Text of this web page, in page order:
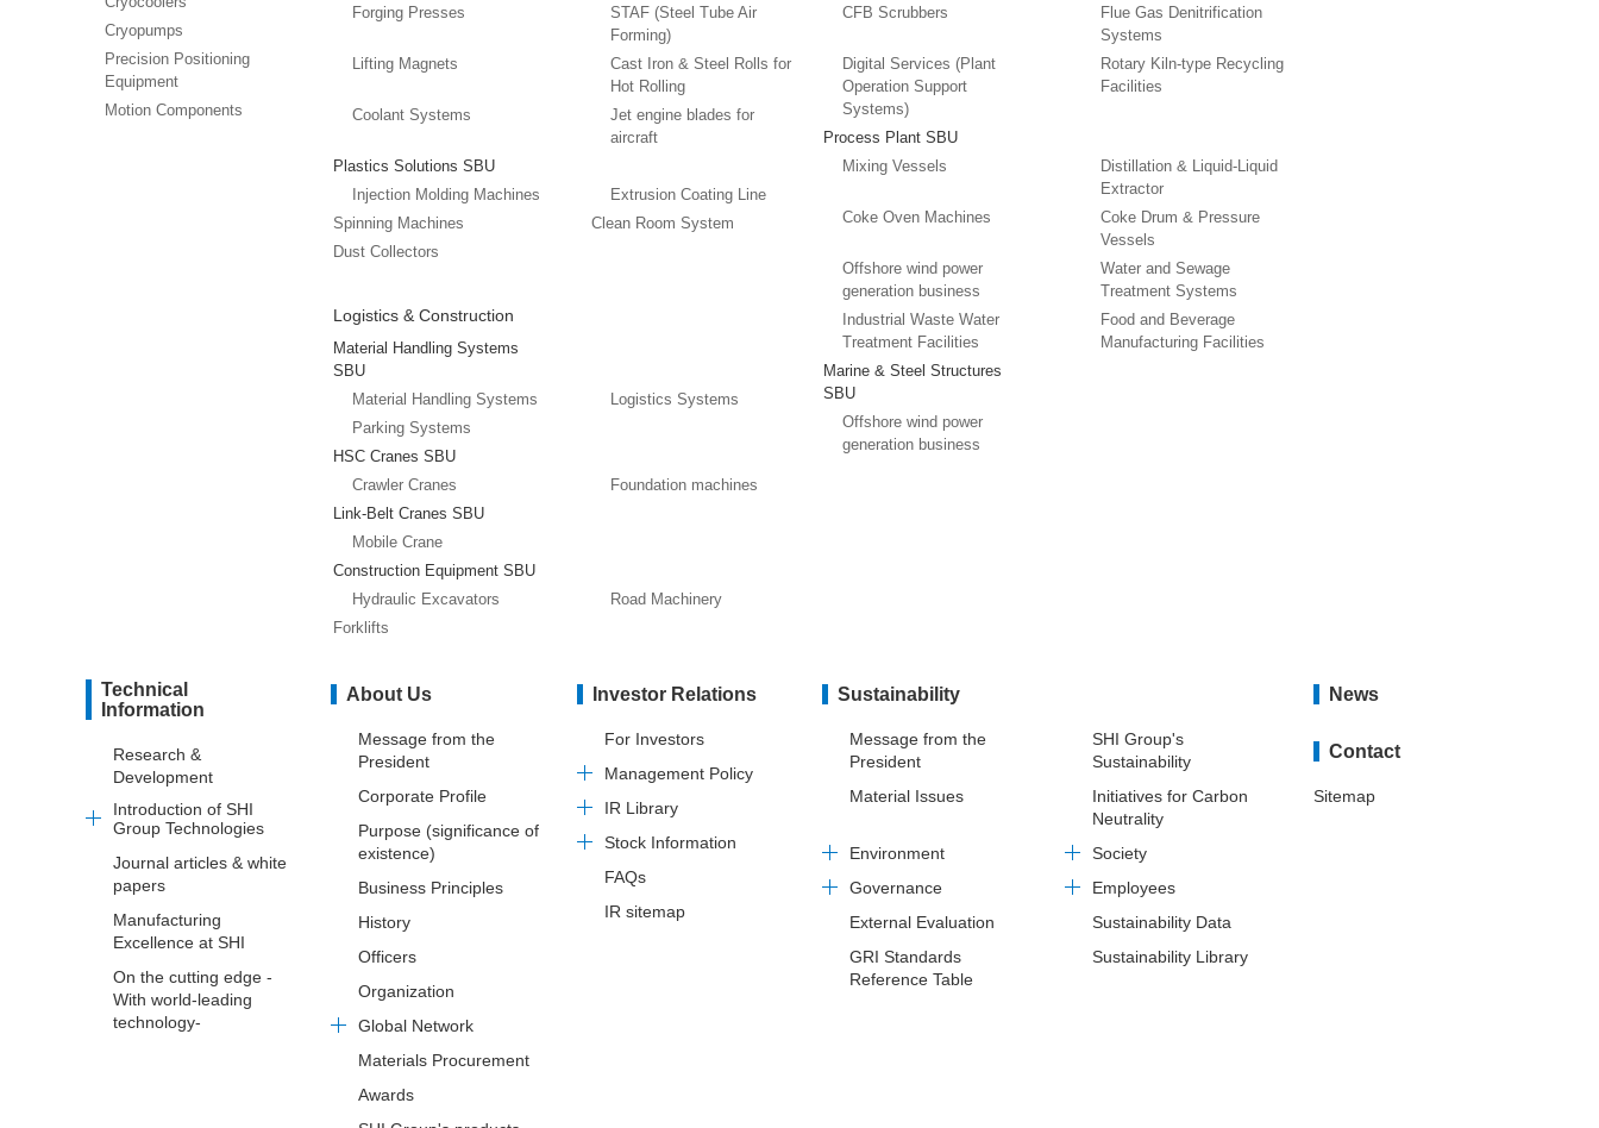
Cryopumps
Precision Positioning
Equipment
Motion Components
Forging Presses
STAF (Steel Tube Air
Forming)
Lifting Magnets
Cast Iron & Steel Rolls for
Hot Rolling
Coolant Systems
Jet engine blades for
aircraft
Plastics Solutions SBU
Injection Molding Machines
Extrusion Coating Line
Spinning Machines
Clean Room System
Dust Collectors
Logistics & Construction
Material Handling Systems
SBU
Material Handling Systems
Logistics Systems
Parking Systems
HSC Cranes SBU
Crawler Cranes
Foundation machines
Link-Belt Cranes SBU
Mobile Crane
Construction Equipment SBU
Hydraulic Excavators
Road Machinery
Forklifts
CFB Scrubbers
Flue Gas Denitrification
Systems
Digital Services (Plant
Operation Support
Systems)
Rotary Kiln-type Recycling
Facilities
Process Plant SBU
Mixing Vessels
Distillation & Liquid-Liquid
Extractor
Coke Oven Machines
Coke Drum & Pressure
Vessels
Offshore wind power
generation business
Water and Sewage
Treatment Systems
Industrial Waste Water
Treatment Facilities
Food and Beverage
Manufacturing Facilities
Marine & Steel Structures
SBU
Offshore wind power
generation business
Technical
Information
Research &
Development
Introduction of SHI
Group Technologies
Journal articles & white
papers
Manufacturing
Excellence at SHI
On the cutting edge -
With world-leading
technology-
About Us
Message from the
President
Corporate Profile
Purpose (significance of
existence)
Business Principles
History
Officers
Organization
Global Network
Materials Procurement
Awards
Investor Relations
For Investors
Management Policy
IR Library
Stock Information
FAQs
IR sitemap
Sustainability
Message from the
President
SHI Group's
Sustainability
Material Issues
Initiatives for Carbon
Neutrality
Environment
Society
Governance
Employees
External Evaluation
Sustainability Data
GRI Standards
Reference Table
Sustainability Library
News
Contact
Sitemap